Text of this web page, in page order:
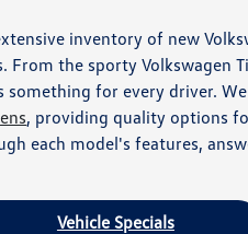
inventory of new
the sporty Volkswagen
something for every driver.
, providing quality options
each model's features,
Vehicle Specials